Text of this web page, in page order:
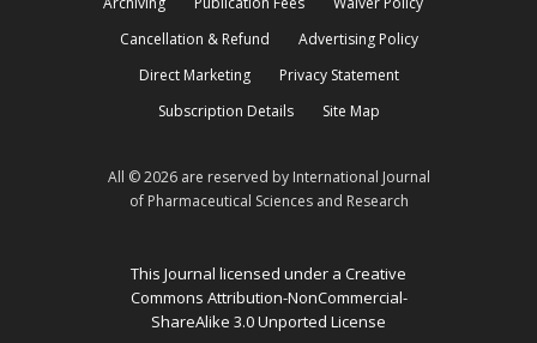
Cancellation & Refund
Advertising Policy
Direct Marketing
Privacy Statement
Subscription Details
Site Map
All © 2026 are reserved by International Journal
of Pharmaceutical Sciences and Research
This Journal licensed under a Creative
Commons Attribution-NonCommercial-
ShareAlike 3.0 Unported License